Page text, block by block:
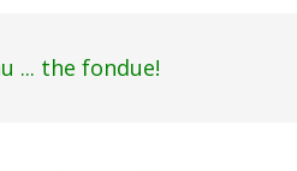
... the fondue!